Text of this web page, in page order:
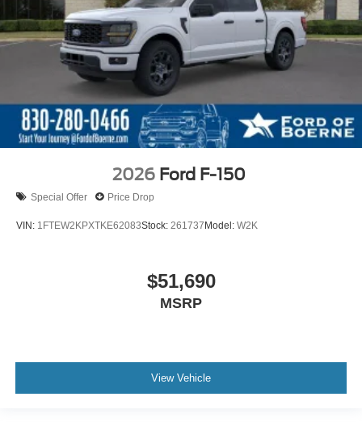
2026 Ford F-150
Special Offer Price Drop
VIN: 1FTEW2KPXTKE62083Stock: 261737Model: W2K
$51,690
MSRP
View Vehicle